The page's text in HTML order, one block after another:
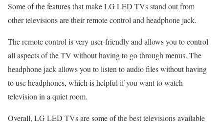
Some of the features that make LG LED TVs stand out from
other televisions are their remote control and headphone jack.
The remote control is very user-friendly and allows you to control
all aspects of the TV without having to go through menus. The
headphone jack allows you to listen to audio files without having
to use headphones, which is helpful if you want to watch
television in a quiet room.
Overall, LG LED TVs are some of the best televisions available